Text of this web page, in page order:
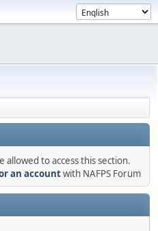
to access this section.
an accountwith NAFPS Forum